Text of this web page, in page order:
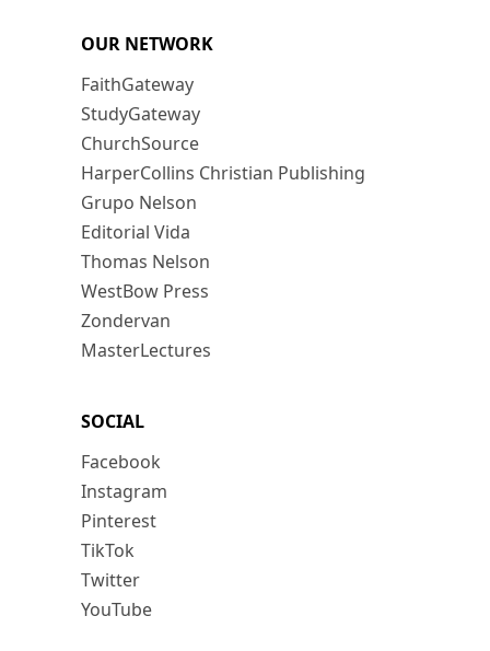
OUR NETWORK
FaithGateway
StudyGateway
ChurchSource
HarperCollins Christian Publishing
Grupo Nelson
Editorial Vida
Thomas Nelson
WestBow Press
Zondervan
MasterLectures
SOCIAL
Facebook
Instagram
Pinterest
TikTok
Twitter
YouTube